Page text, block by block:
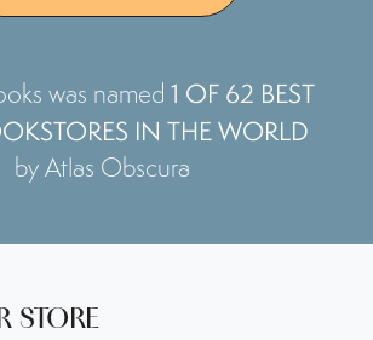
was named 1 OF 62 BEST
IN THE WORLD
by Atlas Obscura
STORE